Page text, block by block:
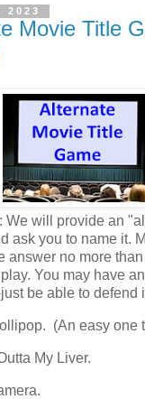
2023
Movie Title
We will provide an
ask you to name it.
answer no more
You may have
be able to defend
(An easy one
My Liver.